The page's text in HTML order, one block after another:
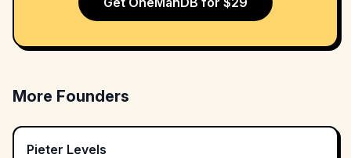
More Founders
Pieter Levels